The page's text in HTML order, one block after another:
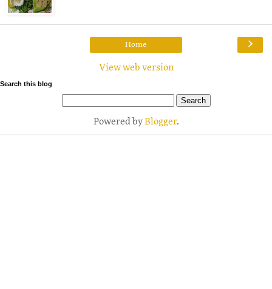
›
Home
View web version
Search this blog
Powered byBlogger.